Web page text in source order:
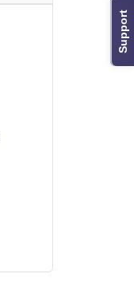
Support